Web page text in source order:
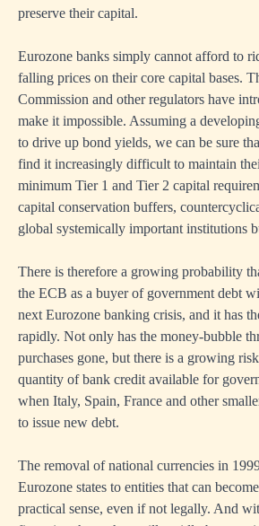
preserve their capital.
Eurozone banks simply cannot afford to
falling prices on their core capital bases.
Commission and other regulators have
make it impossible. Assuming a
to drive up bond yields, we can be sure
find it increasingly difficult to maintain
minimum Tier 1 and Tier 2 capital
capital conservation buffers,
global systemically important institutions
There is therefore a growing probability
the ECB as a buyer of government debt
next Eurozone banking crisis, and it has
rapidly. Not only has the money-bubble
purchases gone, but there is a growing
quantity of bank credit available for
when Italy, Spain, France and other
to issue new debt.
The removal of national currencies in
Eurozone states to entities that can
practical sense, even if not legally. And